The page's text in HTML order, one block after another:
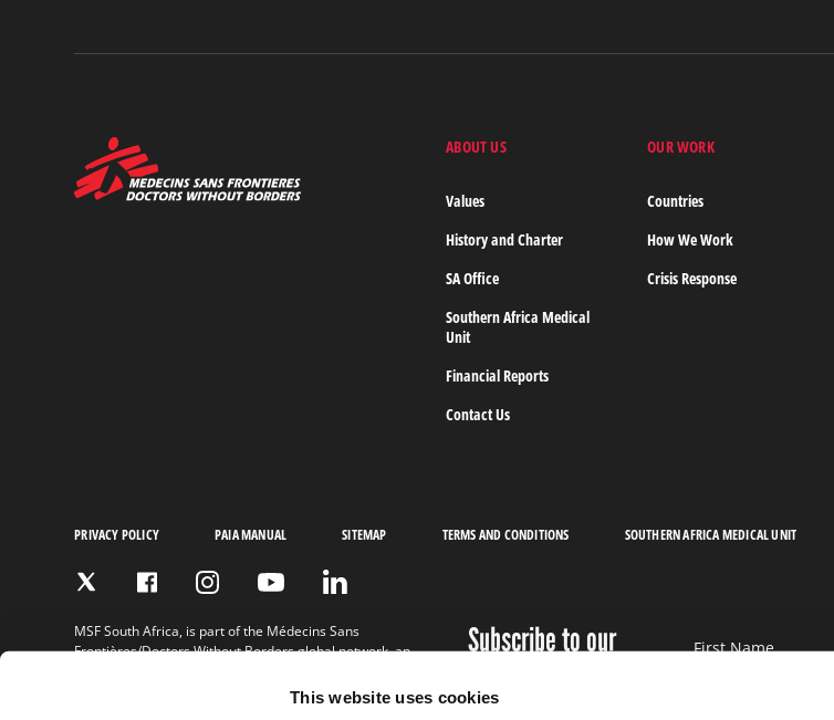
This website uses cookies
ABOUT US
Values
History and Charter
SA Office
Southern Africa Medical
Unit
Financial Reports
Contact Us
OUR WORK
Countries
How We Work
Crisis Response
PRIVACY POLICY PAIA MANUAL SITEMAP TERMS AND CONDITIONS SOUTHERN AFRICA MEDICAL UNIT
MSF South Africa, is part of the Médecins Sans
Frontières/Doctors Without Borders global network, an
Subscribe to our
First Name